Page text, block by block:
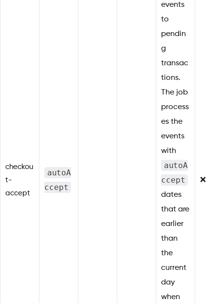
checkou
t-
accept
autoA
ccept
events
to
pendin
g
transac
tions.
The job
process
es the
events
with
autoA
ccept
dates
that are
earlier
than
the
current
day
when
❌